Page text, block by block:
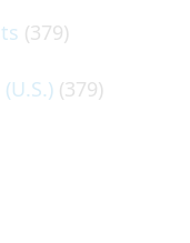
(379)
(379)